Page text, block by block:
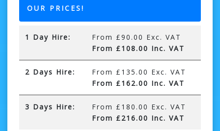
OUR PRICES!
1 Day Hire:
From £90.00 Exc. VAT
From £108.00 Inc. VAT
2 Days Hire:
From £135.00 Exc. VAT
From £162.00 Inc. VAT
3 Days Hire:
From £180.00 Exc. VAT
From £216.00 Inc. VAT